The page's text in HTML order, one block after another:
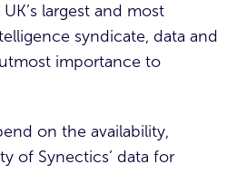
largest and most
syndicate, data and
importance to
on the availability,
of Synectics’ data for